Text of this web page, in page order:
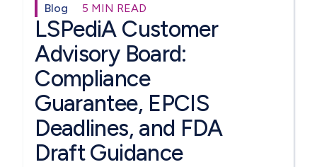
Blog 5 MIN READ
LSPediA Customer
Advisory Board:
Compliance
Guarantee, EPCIS
Deadlines, and FDA
Draft Guidance